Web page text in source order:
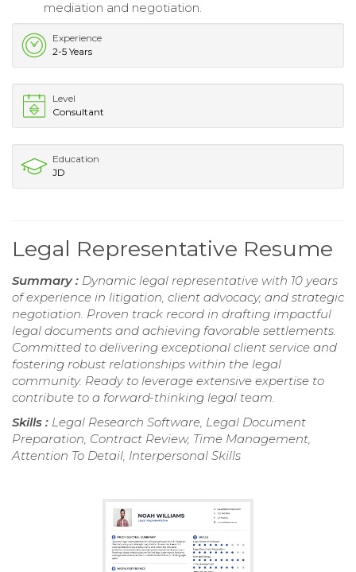
mediation and negotiation.
Experience
2-5 Years
Level
Consultant
Education
JD
Legal Representative Resume
Summary : Dynamic legal representative with 10 years
of experience in litigation, client advocacy, and strategic
negotiation. Proven track record in drafting impactful
legal documents and achieving favorable settlements.
Committed to delivering exceptional client service and
fostering robust relationships within the legal
community. Ready to leverage extensive expertise to
contribute to a forward-thinking legal team.
Skills : Legal Research Software, Legal Document
Preparation, Contract Review, Time Management,
Attention To Detail, Interpersonal Skills